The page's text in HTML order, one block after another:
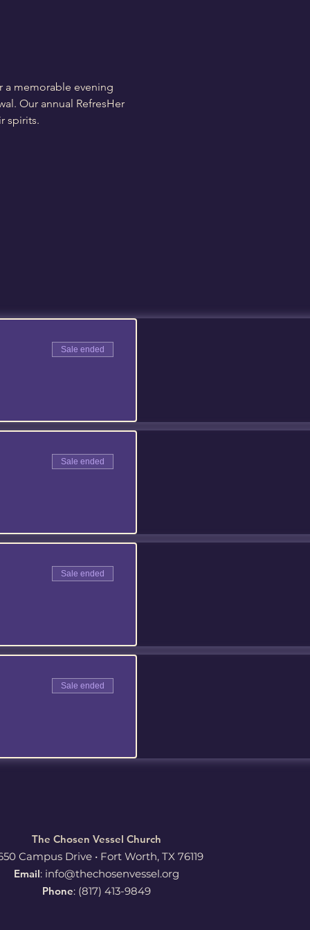
a memorable evening
Our annual RefresHer
spirits.
Sale ended
Sale ended
Sale ended
Sale ended
The Chosen Vessel Church
Campus Drive • Fort Worth, TX 76119
Email: info@thechosenvessel.org
Phone: (817) 413-9849